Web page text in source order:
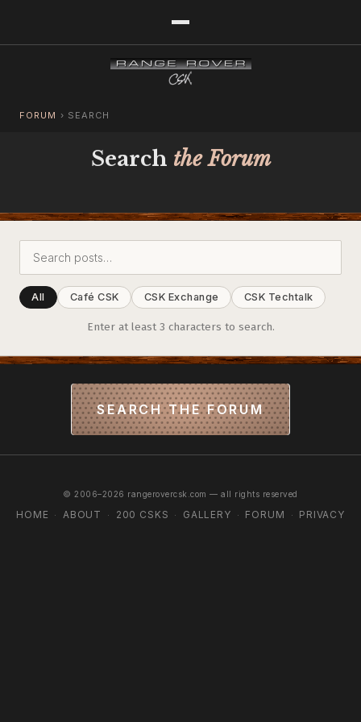
FORUM › SEARCH
Search the Forum
All Café CSK CSK Exchange CSK Techtalk
Enter at least 3 characters to search.
SEARCH THE FORUM
© 2006–2026 rangerovercsk.com — all rights reserved
HOME · ABOUT · 200 CSKS · GALLERY · FORUM · PRIVACY